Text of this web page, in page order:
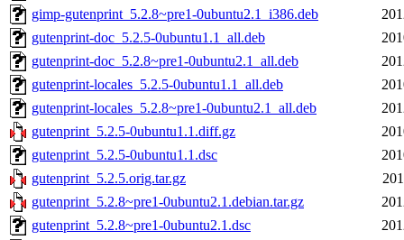
gimp-gutenprint_5.2.8~pre1-0ubuntu2.1_i386.deb
gutenprint-doc_5.2.5-0ubuntu1.1_all.deb
gutenprint-doc_5.2.8~pre1-0ubuntu2.1_all.deb
gutenprint-locales_5.2.5-0ubuntu1.1_all.deb
gutenprint-locales_5.2.8~pre1-0ubuntu2.1_all.deb
gutenprint_5.2.5-0ubuntu1.1.diff.gz
gutenprint_5.2.5-0ubuntu1.1.dsc
gutenprint_5.2.5.orig.tar.gz
gutenprint_5.2.8~pre1-0ubuntu2.1.debian.tar.gz
gutenprint_5.2.8~pre1-0ubuntu2.1.dsc